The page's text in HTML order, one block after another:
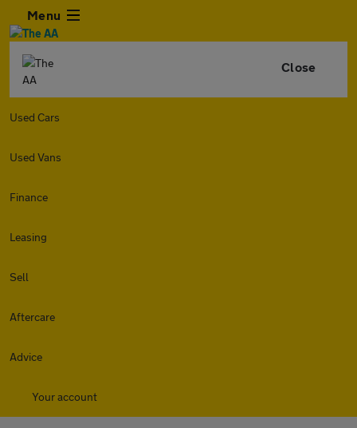
Menu
Close
Used Cars
Used Vans
Finance
Leasing
Sell
Aftercare
Advice
Your account